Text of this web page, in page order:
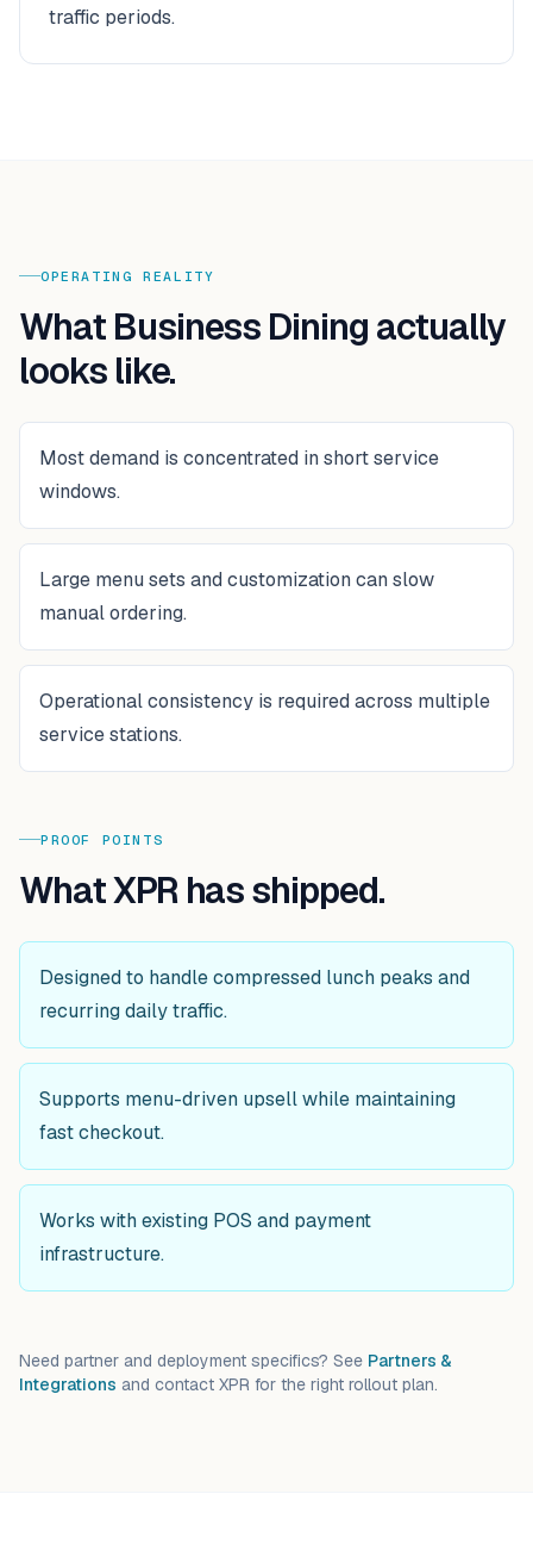
traffic periods.
OPERATING REALITY
What Business Dining actually
looks like.
Most demand is concentrated in short service
windows.
Large menu sets and customization can slow
manual ordering.
Operational consistency is required across multiple
service stations.
PROOF POINTS
What XPR has shipped.
Designed to handle compressed lunch peaks and
recurring daily traffic.
Supports menu-driven upsell while maintaining
fast checkout.
Works with existing POS and payment
infrastructure.
Need partner and deployment specifics? See Partners &
Integrations and contact XPR for the right rollout plan.